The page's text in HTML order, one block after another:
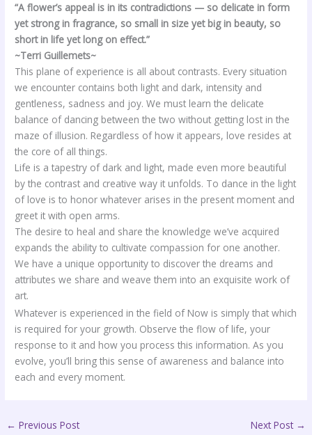
“A flower’s appeal is in its contradictions — so delicate in form
yet strong in fragrance, so small in size yet big in beauty, so
short in life yet long on effect.”
~Terri Guillemets~
This plane of experience is all about contrasts. Every situation
we encounter contains both light and dark, intensity and
gentleness, sadness and joy. We must learn the delicate
balance of dancing between the two without getting lost in the
maze of illusion. Regardless of how it appears, love resides at
the core of all things.
Life is a tapestry of dark and light, made even more beautiful
by the contrast and creative way it unfolds. To dance in the light
of love is to honor whatever arises in the present moment and
greet it with open arms.
The desire to heal and share the knowledge we’ve acquired
expands the ability to cultivate compassion for one another.
We have a unique opportunity to discover the dreams and
attributes we share and weave them into an exquisite work of
art.
Whatever is experienced in the field of Now is simply that which
is required for your growth. Observe the flow of life, your
response to it and how you process this information. As you
evolve, you’ll bring this sense of awareness and balance into
each and every moment.
← Previous Post Next Post →